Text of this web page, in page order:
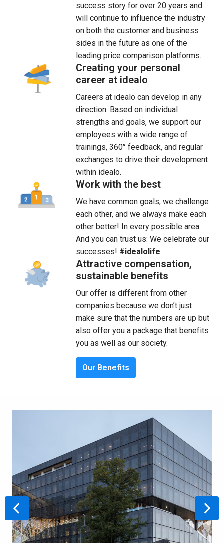
success story for over 20 years and
will continue to influence the industry
on both the customer and business
sides in the future as one of the
leading price comparison platforms.
Creating your personal
career at idealo
Careers at idealo can develop in any
direction. Based on individual
strengths and goals, we support our
employees with a wide range of
trainings, 360° feedback, and regular
exchanges to drive their development
within idealo.
Work with the best
We have common goals, we challenge
each other, and we always make each
other better! In every possible area.
And you can trust us: We celebrate our
successes! #idealolife
Attractive compensation,
sustainable benefits
Our offer is different from other
companies because we don’t just
make sure that the numbers are up but
also offer you a package that benefits
you as well as our society.
Our Benefits